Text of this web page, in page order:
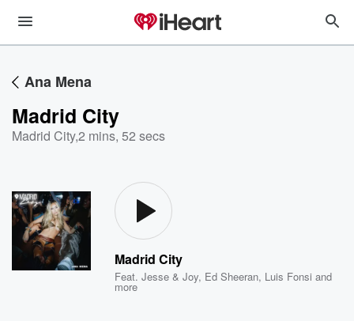
Ana Mena
Madrid City
Madrid City,2 mins, 52 secs
Madrid City
Feat.Jesse & Joy, Ed Sheeran, Luis Fonsi and
more